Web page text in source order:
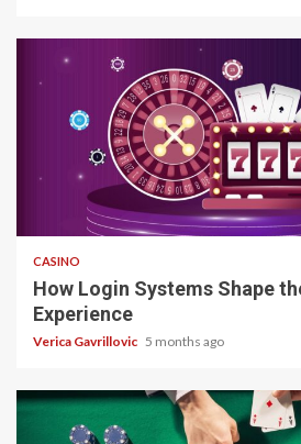
4 min read
CASINO
How Login Systems Shape
Experience
Verica Gavrillovic 5 months ago